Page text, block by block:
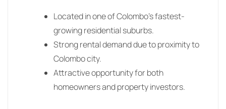
Located in one of Colombo’s fastest-
growing residential suburbs.
Strong rental demand due to proximity to
Colombo city.
Attractive opportunity for both
homeowners and property investors.